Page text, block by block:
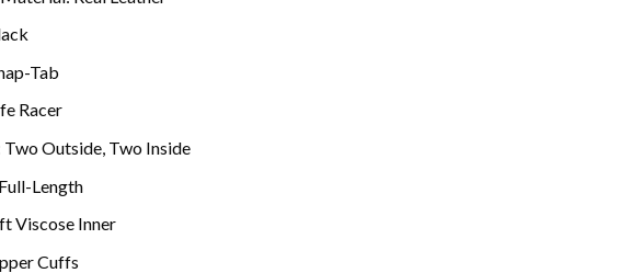
Tab
Racer
Outside, Two Inside
Length
Viscose Inner
Cuffs